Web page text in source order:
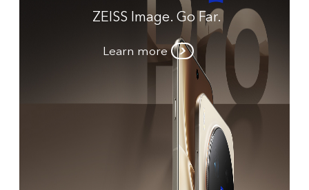
ZEISS Image. Go Far.
Learn more